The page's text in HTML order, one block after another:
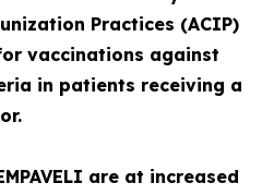
Practices (ACIP)
vaccinations against
in patients receiving a
are at increased